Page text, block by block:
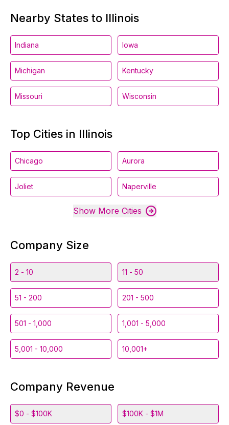
Nearby States to Illinois
Indiana Iowa
Michigan Kentucky
Missouri Wisconsin
Top Cities in Illinois
Chicago Aurora
Joliet Naperville
Show More Cities
Company Size
2 - 10 11 - 50
51 - 200 201 - 500
501 - 1,000 1,001 - 5,000
5,001 - 10,000 10,001+
Company Revenue
$0 - $100K $100K - $1M